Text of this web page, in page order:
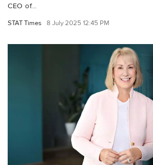
CEO of...
STAT Times 8 July 2025 12:45 PM